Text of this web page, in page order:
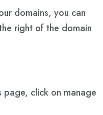
domains, you can
right of the domain
page, click on manage